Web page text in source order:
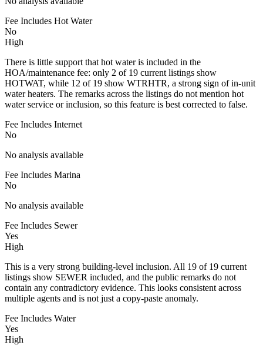
Fee Includes Hot Water
No
High
There is little support that hot water is included in the
HOA/maintenance fee: only 2 of 19 current listings show
HOTWAT, while 12 of 19 show WTRHTR, a strong sign of in-unit
water heaters. The remarks across the listings do not mention hot
water service or inclusion, so this feature is best corrected to false.
Fee Includes Internet
No
No analysis available
Fee Includes Marina
No
No analysis available
Fee Includes Sewer
Yes
High
This is a very strong building-level inclusion. All 19 of 19 current
listings show SEWER included, and the public remarks do not
contain any contradictory evidence. This looks consistent across
multiple agents and is not just a copy-paste anomaly.
Fee Includes Water
Yes
High